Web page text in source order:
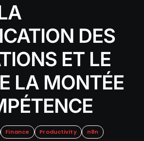
DES
ET LE
LA MONTÉE
Finance Productivity n8n